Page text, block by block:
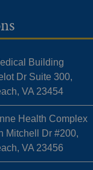
Building
Dr Suite 300,
VA 23454
Health Complex
Mitchell Dr #200,
VA 23456